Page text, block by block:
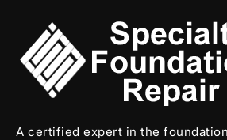
A certified expert in the